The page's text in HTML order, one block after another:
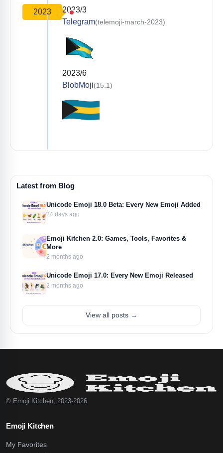
2023
2023/3
Telegram(telemoji-march-2023)
2023/6
BlobMoji(15.1)
Latest from Blog
Unicode Emoji 18.0 Beta: Every New Emoji Added
24 days ago
Emoji Kitchen 2.0: Games, Tools, Favorites &
More
2 months ago
Unicode Emoji 17.0: Every New Emoji Released
2 months ago
View all posts →
© Emoji Kitchen, 2023-2026
Emoji Kitchen
My Favorites